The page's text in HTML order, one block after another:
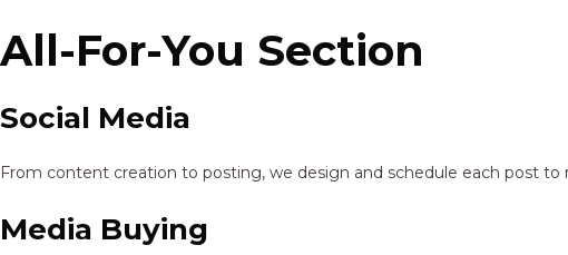
All-For-You Section
Social Media
From content creation to posting, we design and schedule each post
Media Buying